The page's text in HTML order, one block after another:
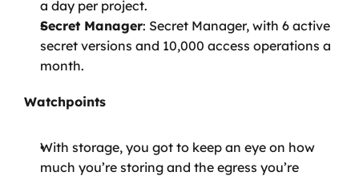
a day per project.
Secret Manager: Secret Manager, with 6 active
secret versions and 10,000 access operations a
month.
Watchpoints
With storage, you got to keep an eye on how
much you’re storing and the egress you’re